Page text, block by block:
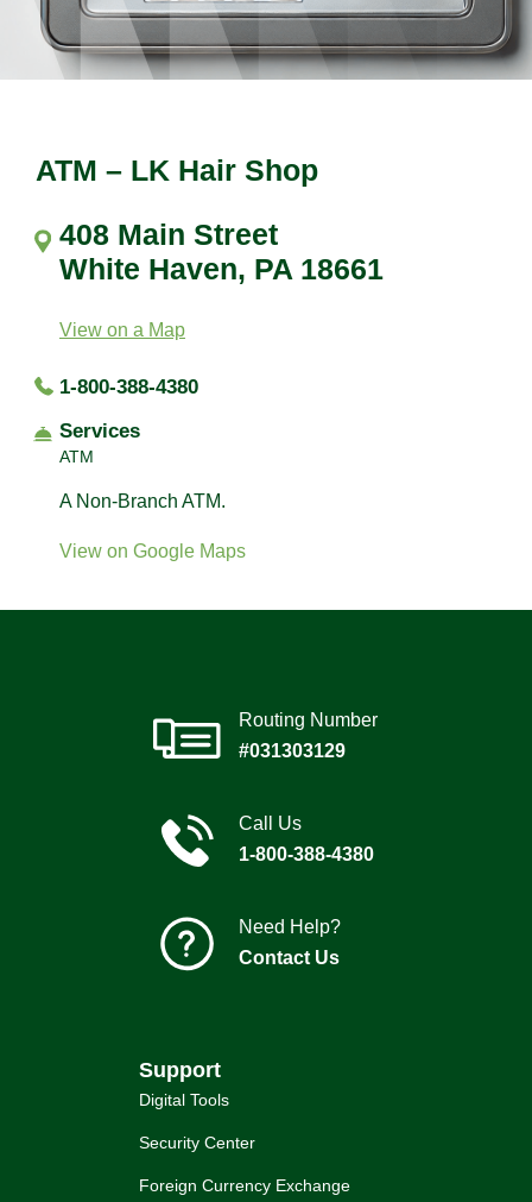
ATM – LK Hair Shop
408 Main Street
White Haven, PA 18661
View on a Map
1-800-388-4380
Services
ATM
A Non-Branch ATM.
View on Google Maps
Routing Number
#031303129
Call Us
1-800-388-4380
Need Help?
Contact Us
Support
Digital Tools
Security Center
Foreign Currency Exchange